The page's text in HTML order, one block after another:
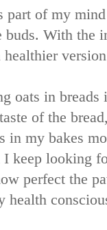
part of my
buds. With the
healthier
oats in
of the
in my bakes
I keep looking
perfect the
health